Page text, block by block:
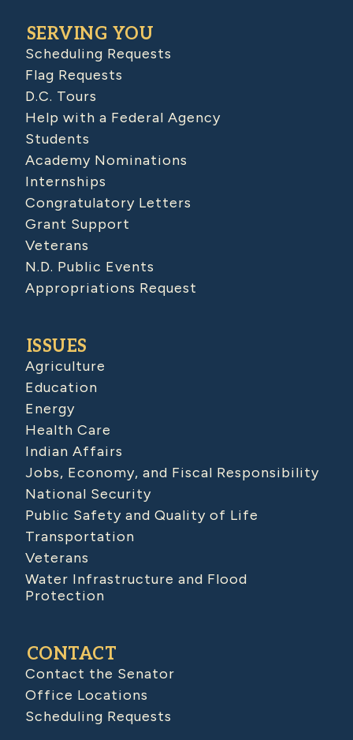
SERVING YOU
Scheduling Requests
Flag Requests
D.C. Tours
Help with a Federal Agency
Students
Academy Nominations
Internships
Congratulatory Letters
Grant Support
Veterans
N.D. Public Events
Appropriations Request
ISSUES
Agriculture
Education
Energy
Health Care
Indian Affairs
Jobs, Economy, and Fiscal Responsibility
National Security
Public Safety and Quality of Life
Transportation
Veterans
Water Infrastructure and Flood
Protection
CONTACT
Contact the Senator
Office Locations
Scheduling Requests